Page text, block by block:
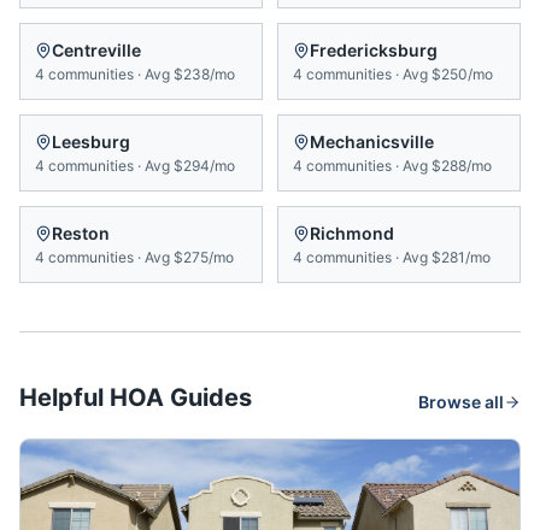
Centreville
4 communities · Avg $238/mo
Fredericksburg
4 communities · Avg $250/mo
Leesburg
4 communities · Avg $294/mo
Mechanicsville
4 communities · Avg $288/mo
Reston
4 communities · Avg $275/mo
Richmond
4 communities · Avg $281/mo
Helpful HOA Guides Browse all